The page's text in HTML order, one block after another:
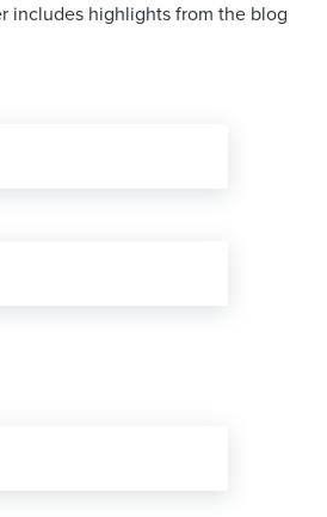
includes highlights from the blog